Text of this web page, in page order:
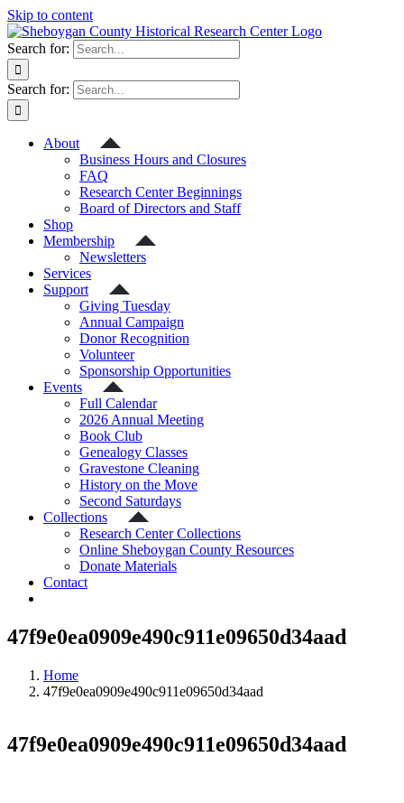
Skip to content
Search for:
Search for:
About
Business Hours and Closures
FAQ
Research Center Beginnings
Board of Directors and Staff
Shop
Membership
Newsletters
Services
Support
Giving Tuesday
Annual Campaign
Donor Recognition
Volunteer
Sponsorship Opportunities
Events
Full Calendar
2026 Annual Meeting
Book Club
Genealogy Classes
Gravestone Cleaning
History on the Move
Second Saturdays
Collections
Research Center Collections
Online Sheboygan County Resources
Donate Materials
Contact
47f9e0ea0909e490c911e09650d34aad
Home
47f9e0ea0909e490c911e09650d34aad
47f9e0ea0909e490c911e09650d34aad